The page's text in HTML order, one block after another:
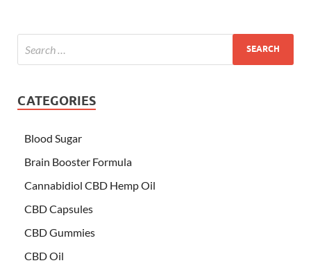
CATEGORIES
Blood Sugar
Brain Booster Formula
Cannabidiol CBD Hemp Oil
CBD Capsules
CBD Gummies
CBD Oil